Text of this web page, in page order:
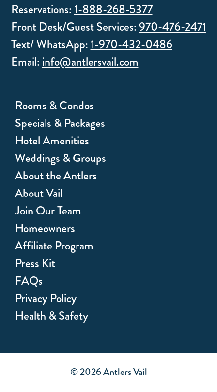
Reservations:1-888-268-5377
Front Desk/Guest Services:970-476-2471
Text/ WhatsApp:1-970-432-0486
Email: info@antlersvail.com
Rooms & Condos
Specials & Packages
Hotel Amenities
Weddings & Groups
About the Antlers
About Vail
Join Our Team
Homeowners
Affiliate Program
Press Kit
FAQs
Privacy Policy
Health & Safety
© 2026 Antlers Vail